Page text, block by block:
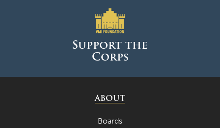
Support the
Corps
ABOUT
Boards